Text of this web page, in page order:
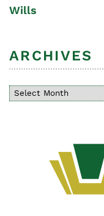
Wills
ARCHIVES